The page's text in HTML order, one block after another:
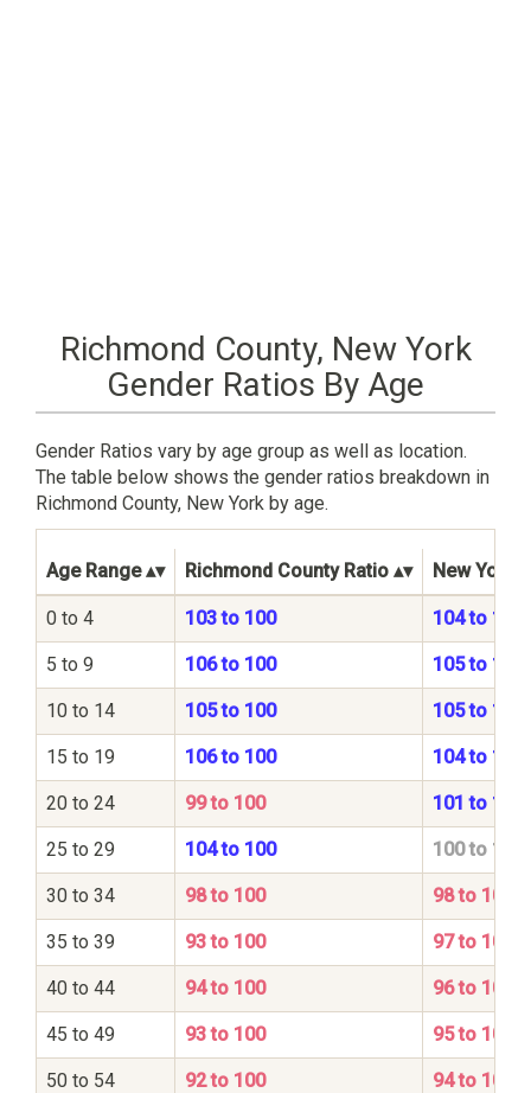
Richmond County, New York
Gender Ratios By Age
Gender Ratios vary by age group as well as location.
The table below shows the gender ratios breakdown in
Richmond County, New York by age.
Age Range Richmond County Ratio New York
0 to 4 103 to 100 104 to 100
5 to 9 106 to 100 105 to 100
10 to 14 105 to 100 105 to 100
15 to 19 106 to 100 104 to 100
20 to 24 99 to 100 101 to 100
25 to 29 104 to 100 100 to 100
30 to 34 98 to 100 98 to 100
35 to 39 93 to 100 97 to 100
40 to 44 94 to 100 96 to 100
45 to 49 93 to 100 95 to 100
50 to 54 92 to 100 94 to 100